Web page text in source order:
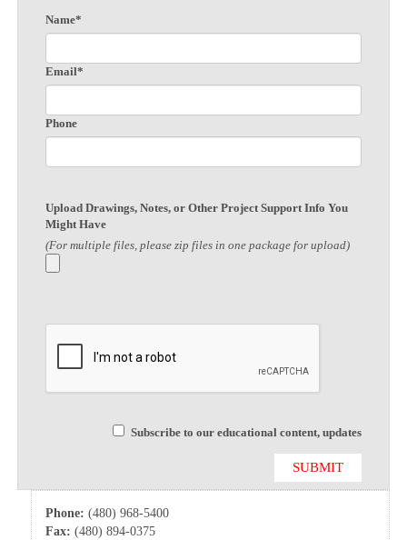
Name*
Email*
Phone
Upload Drawings, Notes, or Other Project Support Info You
Might Have
(For multiple files, please zip files in one package for upload)
Subscribe to our educational content, updates
Phone: (480) 968-5400
Fax: (480) 894-0375